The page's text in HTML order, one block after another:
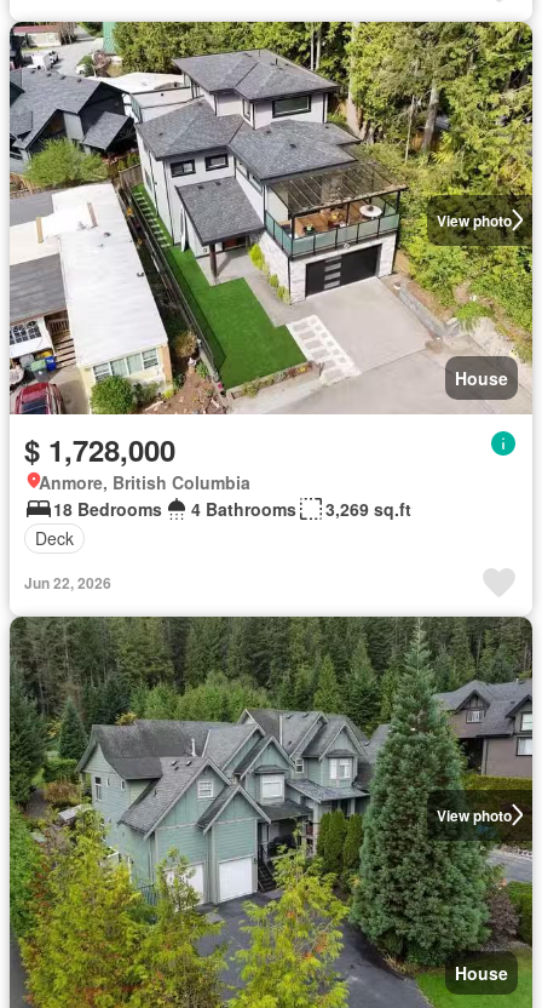
View photo
House
$ 1,728,000
Anmore, British Columbia
18 Bedrooms
4 Bathrooms
3,269 sq.ft
Deck
Jun 22, 2026
View photo
House